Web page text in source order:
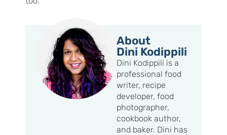
About
Dini Kodippili
Dini Kodippili is a
professional food
writer, recipe
developer, food
photographer,
cookbook author,
and baker. Dini has